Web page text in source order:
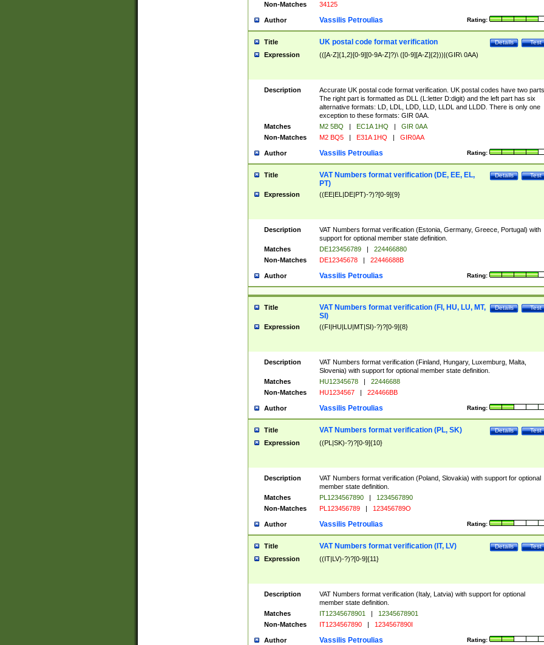
Non-Matches
34125
Author Rating:
Vassilis Petroulias
Title Test
Details
UK postal code format verification
Expression (([A-Z]{1,2}[0-9][0-9A-Z]?)\ ([0-9][A-Z]{2}))|(GIR\ 0AA)
Description
Accurate UK postal code format verification. UK postal codes have two parts.
The right part is formatted as DLL (L:letter D:digit) and the left part has six
alternative formats: LD, LDL, LDD, LLD, LLDL and LLDD. There is only one
exception to these formats: GIR 0AA.
Matches
M2 5BQ | EC1A 1HQ |
GIR 0AA
Non-Matches
M2 BQ5 | E31A 1HQ | GIR0AA
Author Rating:
Vassilis Petroulias
Title Test
Details
VAT Numbers format verification (DE, EE, EL,
PT)
Expression ((EE|EL|DE|PT)-?)?[0-9]{9}
Description
VAT Numbers format verification (Estonia, Germany, Greece, Portugal) with
support for optional member state definition.
Matches
DE123456789 |
224466880
Non-Matches
DE12345678 | 22446688B
Author Rating:
Vassilis Petroulias
Title Test
Details
VAT Numbers format verification (FI, HU, LU, MT,
SI)
Expression ((FI|HU|LU|MT|SI)-?)?[0-9]{8}
Description
VAT Numbers format verification (Finland, Hungary, Luxemburg, Malta,
Slovenia) with support for optional member state definition.
Matches
HU12345678 |
22446688
Non-Matches
HU1234567 | 224466BB
Author Rating:
Vassilis Petroulias
Title Test
Details
VAT Numbers format verification (PL, SK)
Expression ((PL|SK)-?)?[0-9]{10}
Description
VAT Numbers format verification (Poland, Slovakia) with support for optional
member state definition.
Matches
PL1234567890 |
1234567890
Non-Matches
PL123456789 | 123456789O
Author Rating:
Vassilis Petroulias
Title Test
Details
VAT Numbers format verification (IT, LV)
Expression ((IT|LV)-?)?[0-9]{11}
Description
VAT Numbers format verification (Italy, Latvia) with support for optional
member state definition.
Matches
IT12345678901 |
12345678901
Non-Matches
IT1234567890 | 1234567890I
Author Rating:
Vassilis Petroulias